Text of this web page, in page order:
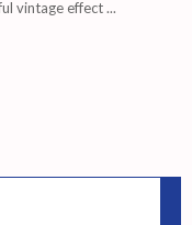
vintage effect ...